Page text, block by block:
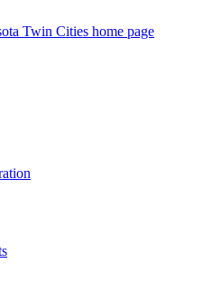
Twin Cities home page